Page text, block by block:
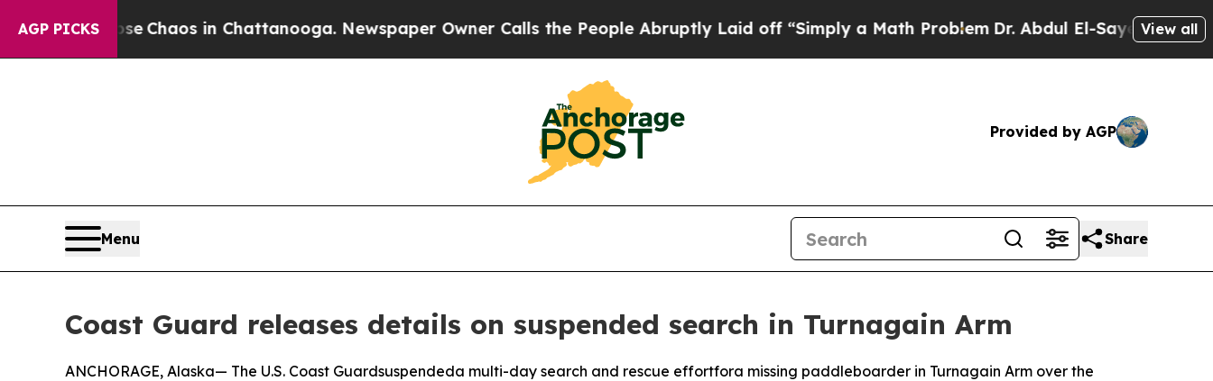
AGP PICKS
CollapseChaos in Chattanooga. Newspaper Owner Calls the People Abruptly Laid off “Simply a Math ProblemDr. Abdul El-Sayed on Historic
View all
Provided by AGP
Menu Share
Coast Guard releases details on suspended search in Turnagain Arm
ANCHORAGE, Alaska— The U.S. Coast Guardsuspendeda multi-day search and rescue effortfora missing paddleboarder in Turnagain Arm over the